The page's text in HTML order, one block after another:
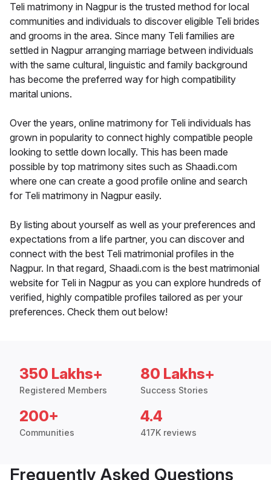
Teli matrimony in Nagpur is the trusted method for local
communities and individuals to discover eligible Teli brides
and grooms in the area. Since many Teli families are
settled in Nagpur arranging marriage between individuals
with the same cultural, linguistic and family background
has become the preferred way for high compatibility
marital unions.
Over the years, online matrimony for Teli individuals has
grown in popularity to connect highly compatible people
looking to settle down locally. This has been made
possible by top matrimony sites such as Shaadi.com
where one can create a good profile online and search
for Teli matrimony in Nagpur easily.
By listing about yourself as well as your preferences and
expectations from a life partner, you can discover and
connect with the best Teli matrimonial profiles in the
Nagpur. In that regard, Shaadi.com is the best matrimonial
website for Teli in Nagpur as you can explore hundreds of
verified, highly compatible profiles tailored as per your
preferences. Check them out below!
350 Lakhs+
Registered Members
80 Lakhs+
Success Stories
200+
Communities
4.4
417K reviews
Frequently Asked Questions